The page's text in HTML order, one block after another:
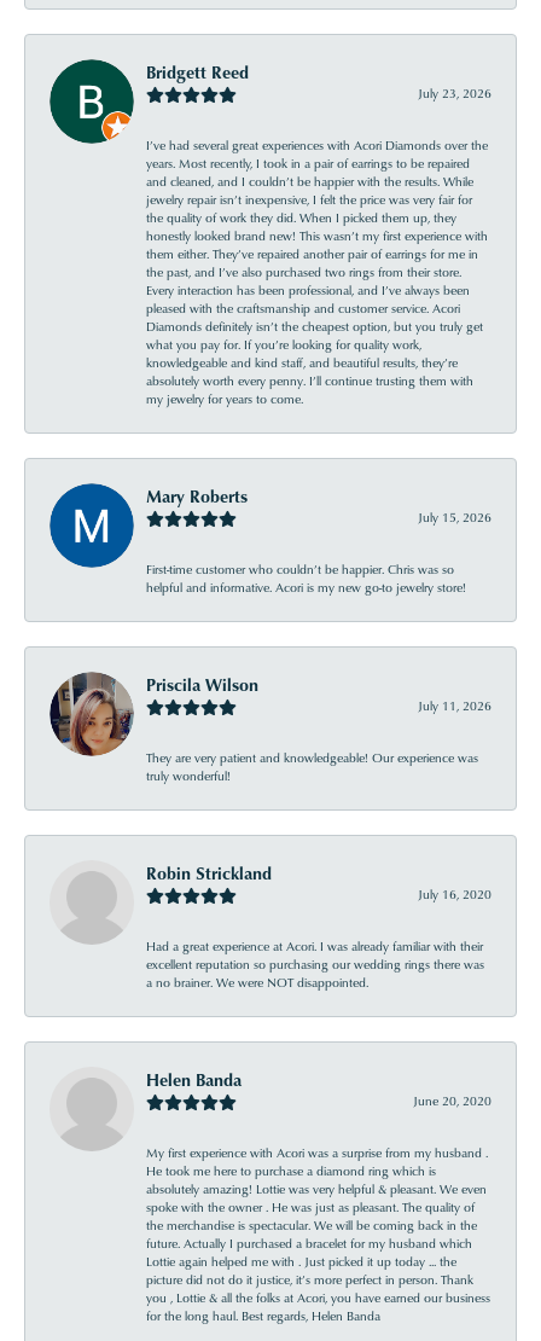
Bridgett Reed
July 23, 2026
I’ve had several great experiences with Acori Diamonds over the
years. Most recently, I took in a pair of earrings to be repaired
and cleaned, and I couldn’t be happier with the results. While
jewelry repair isn’t inexpensive, I felt the price was very fair for
the quality of work they did. When I picked them up, they
honestly looked brand new! This wasn’t my first experience with
them either. They’ve repaired another pair of earrings for me in
the past, and I’ve also purchased two rings from their store.
Every interaction has been professional, and I’ve always been
pleased with the craftsmanship and customer service. Acori
Diamonds definitely isn’t the cheapest option, but you truly get
what you pay for. If you’re looking for quality work,
knowledgeable and kind staff, and beautiful results, they’re
absolutely worth every penny. I’ll continue trusting them with
my jewelry for years to come.
Mary Roberts
July 15, 2026
First-time customer who couldn’t be happier. Chris was so
helpful and informative. Acori is my new go-to jewelry store!
Priscila Wilson
July 11, 2026
They are very patient and knowledgeable! Our experience was
truly wonderful!
Robin Strickland
July 16, 2020
Had a great experience at Acori. I was already familiar with their
excellent reputation so purchasing our wedding rings there was
a no brainer. We were NOT disappointed.
Helen Banda
June 20, 2020
My first experience with Acori was a surprise from my husband .
He took me here to purchase a diamond ring which is
absolutely amazing! Lottie was very helpful & pleasant. We even
spoke with the owner . He was just as pleasant. The quality of
the merchandise is spectacular. We will be coming back in the
future. Actually I purchased a bracelet for my husband which
Lottie again helped me with . Just picked it up today ... the
picture did not do it justice, it’s more perfect in person. Thank
you , Lottie & all the folks at Acori, you have earned our business
for the long haul. Best regards, Helen Banda